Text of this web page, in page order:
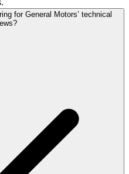
for General Motors’ technical